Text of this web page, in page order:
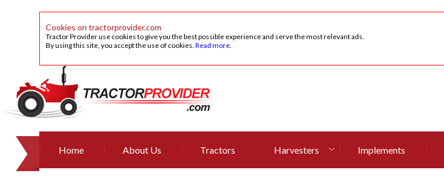
Cookies on tractorprovider.com
Tractor Provider use cookies to give you the best possible experience and serve the most relevant ads.
By using this site, you accept the use of cookies.Read more.
Home About Us Tractors Harvesters Implements